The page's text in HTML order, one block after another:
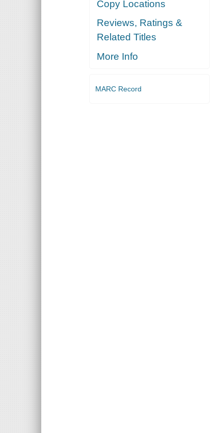
Copy Locations
Reviews, Ratings &
Related Titles
More Info
MARC Record